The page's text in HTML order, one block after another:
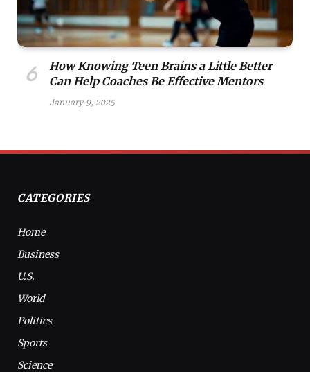
How Knowing Teen Brains a Little Better
Can Help Coaches Be Effective Mentors
January 9, 2025
CATEGORIES
Home
Business
U.S.
World
Politics
Sports
Science